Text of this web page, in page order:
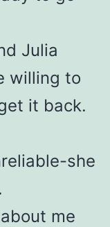
Julia
willing to
it back.
she
me